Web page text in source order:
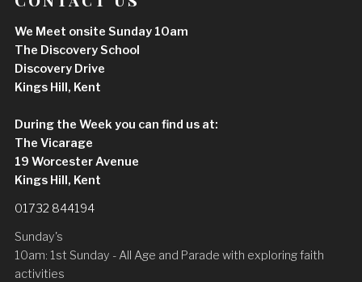
We Meet onsite Sunday 10am
The Discovery School
Discovery Drive
Kings Hill, Kent
During the Week you can find us at:
The Vicarage
19 Worcester Avenue
Kings Hill, Kent
01732 844194
Sunday's
10am: 1st Sunday - All Age and Parade with exploring faith
activities